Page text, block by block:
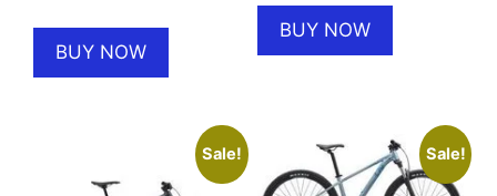
was:
£5,999.00.
£4,990.00.
BUY NOW
was:
£2,250.00.
BUY NOW
Sale! Sale!